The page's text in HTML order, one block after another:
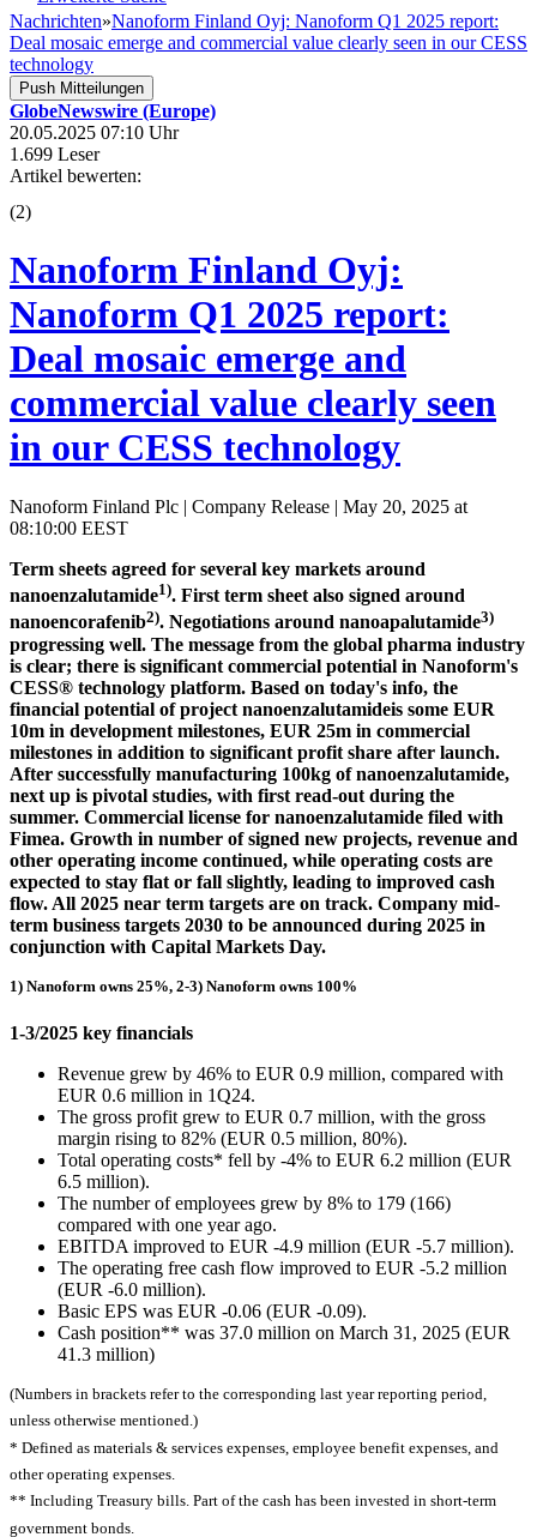
Nachrichten»Nanoform Finland Oyj: Nanoform Q1 2025 report:
Deal mosaic emerge and commercial value clearly seen in our CESS
technology
Push Mitteilungen
GlobeNewswire (Europe)
20.05.2025 07:10 Uhr
1.699 Leser
Artikel bewerten:
(2)
Nanoform Finland Oyj:
Nanoform Q1 2025 report:
Deal mosaic emerge and
commercial value clearly seen
in our CESS technology
Nanoform Finland Plc | Company Release | May 20, 2025 at
08:10:00 EEST
Term sheets agreed for several key markets around
nanoenzalutamide1). First term sheet also signed around
nanoencorafenib2). Negotiations around nanoapalutamide3)
progressing well. The message from the global pharma industry
is clear; there is significant commercial potential in Nanoform's
CESS® technology platform. Based on today's info, the
financial potential of project nanoenzalutamideis some EUR
10m in development milestones, EUR 25m in commercial
milestones in addition to significant profit share after launch.
After successfully manufacturing 100kg of nanoenzalutamide,
next up is pivotal studies, with first read-out during the
summer. Commercial license for nanoenzalutamide filed with
Fimea. Growth in number of signed new projects, revenue and
other operating income continued, while operating costs are
expected to stay flat or fall slightly, leading to improved cash
flow. All 2025 near term targets are on track. Company mid-
term business targets 2030 to be announced during 2025 in
conjunction with Capital Markets Day.
1) Nanoform owns 25%, 2-3) Nanoform owns 100%
1-3/2025 key financials
Revenue grew by 46% to EUR 0.9 million, compared with
EUR 0.6 million in 1Q24.
The gross profit grew to EUR 0.7 million, with the gross
margin rising to 82% (EUR 0.5 million, 80%).
Total operating costs* fell by -4% to EUR 6.2 million (EUR
6.5 million).
The number of employees grew by 8% to 179 (166)
compared with one year ago.
EBITDA improved to EUR -4.9 million (EUR -5.7 million).
The operating free cash flow improved to EUR -5.2 million
(EUR -6.0 million).
Basic EPS was EUR -0.06 (EUR -0.09).
Cash position** was 37.0 million on March 31, 2025 (EUR
41.3 million)
(Numbers in brackets refer to the corresponding last year reporting period,
unless otherwise mentioned.)
* Defined as materials & services expenses, employee benefit expenses, and
other operating expenses.
** Including Treasury bills. Part of the cash has been invested in short-term
government bonds.